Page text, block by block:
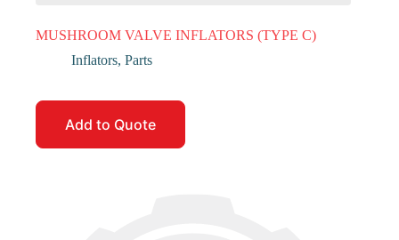
MUSHROOM VALVE INFLATORS (TYPE C)
Inflators, Parts
Add to Quote